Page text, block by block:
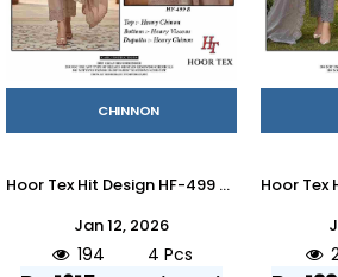
CHINNON
Hoor Tex Hit Design HF-499 Colours By Hoor Tex HF-499-A To HF-499-D Series Designer Festive Pakistani Suits Collection Beautiful Stylish Fancy Colorful Party Wear & Occasional Wear Heavy Chinnon With Embroidered Dresses At Wholesale Price
Jan 12, 2026
194 4 Pcs